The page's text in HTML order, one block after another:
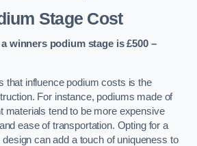
Stage Cost
winners podium stage is £500 –
that influence podium costs is the
For instance, podiums made of
materials tend to be more expensive
ease of transportation. Opting for a
can add a touch of uniqueness to